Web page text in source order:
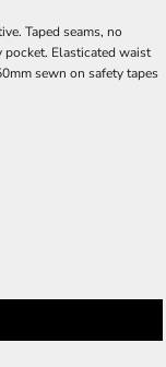
Taped seams, no
pocket. Elasticated waist
sewn on safety tapes